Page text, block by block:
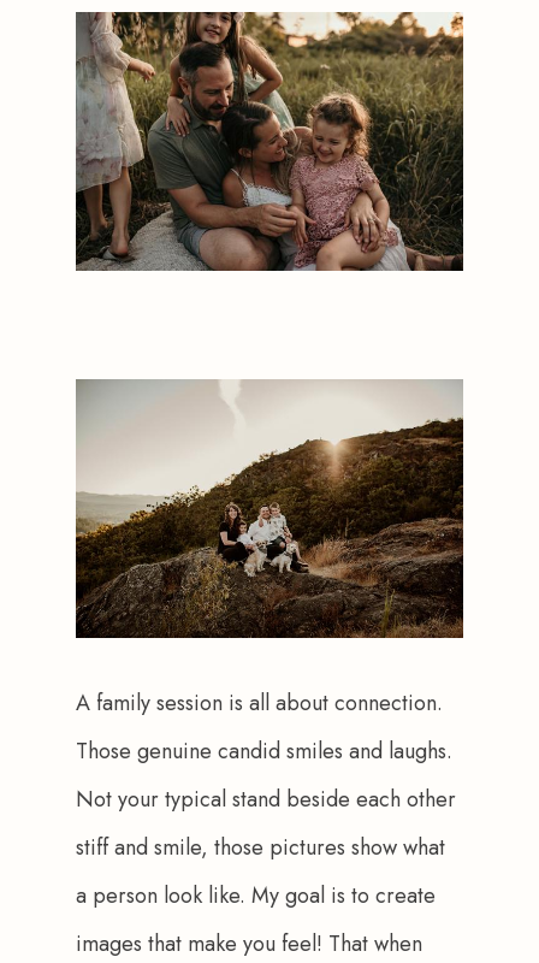
A family session is all about connection.
Those genuine candid smiles and laughs.
Not your typical stand beside each other
stiff and smile, those pictures show what
a person look like. My goal is to create
images that make you feel! That when